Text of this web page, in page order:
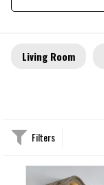
Living Room
Filters